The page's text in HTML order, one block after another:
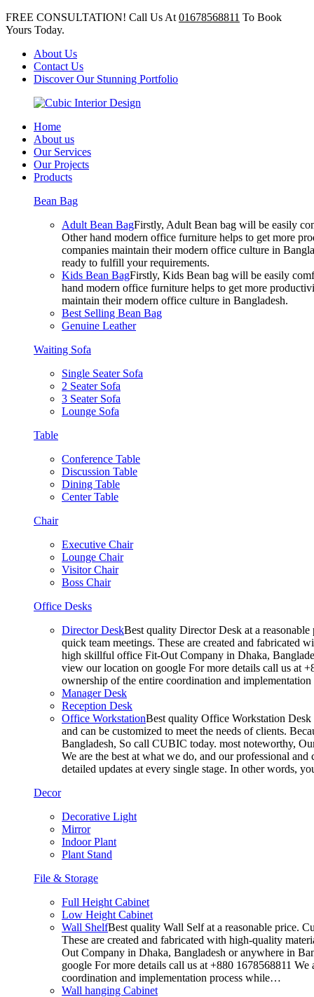
FREE CONSULTATION! Call Us At 01678568811 To Book
Yours Today.
About Us
Contact Us
Discover Our Stunning Portfolio
Home
About us
Our Services
Our Projects
Products
Bean Bag
Adult Bean BagFirstly, Adult Bean bag will be easily
Other hand modern office furniture helps to get more
companies maintain their modern office culture in
ready to fulfill your requirements.
Kids Bean BagFirstly, Kids Bean bag will be easily
hand modern office furniture helps to get more
maintain their modern office culture in Bangladesh.
Best Selling Bean Bag
Genuine Leather
Waiting Sofa
Single Seater Sofa
2 Seater Sofa
3 Seater Sofa
Lounge Sofa
Table
Conference Table
Discussion Table
Dining Table
Center Table
Chair
Executive Chair
Lounge Chair
Visitor Chair
Boss Chair
Office Desks
Director DeskBest quality Director Desk at a
quick team meetings. These are created and fabricated
high skillful office Fit-Out Company in Dhaka,
view our location on google For more details call us at
ownership of the entire coordination and
Manager Desk
Reception Desk
Office WorkstationBest quality Office Workstation Desk
and can be customized to meet the needs of clients.
Bangladesh, So call CUBIC today. most noteworthy,
We are the best at what we do, and our professional
detailed updates at every single stage. In other words,
Decor
Decorative Light
Mirror
Indoor Plant
Plant Stand
File & Storage
Full Height Cabinet
Low Height Cabinet
Wall ShelfBest quality Wall Self at a reasonable price.
These are created and fabricated with high-quality
Out Company in Dhaka, Bangladesh or anywhere in
google For more details call us at +880 1678568811
coordination and implementation process while…
Wall hanging Cabinet